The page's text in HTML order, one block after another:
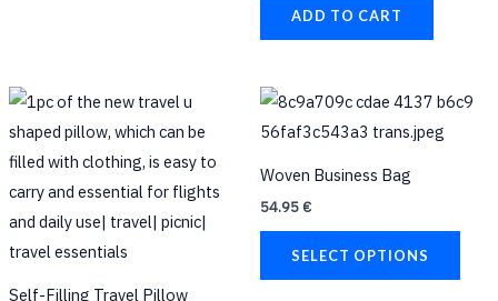
product
ADD TO CART
Self-Filling Travel Pillow
Original
was:
25.00 €.
Current
is:
19.95 €.
product
has
multiple
options
Woven Business Bag
54.95€
SELECT OPTIONS
This